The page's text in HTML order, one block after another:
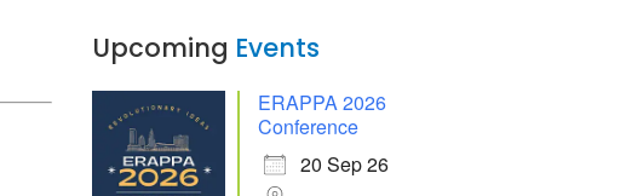
Upcoming Events
ERAPPA 2026
Conference
20 Sep 26